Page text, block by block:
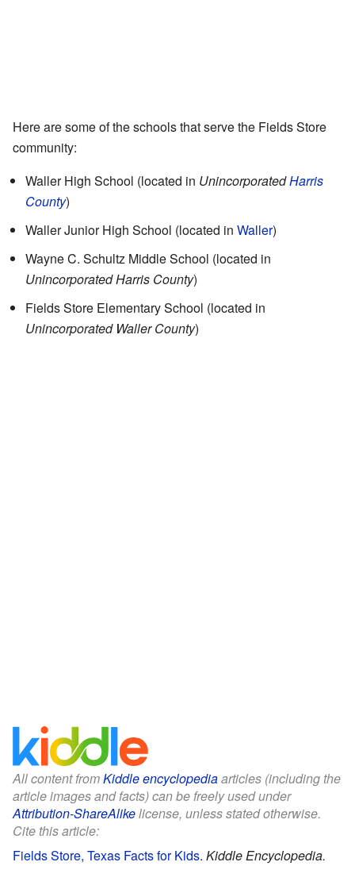
Here are some of the schools that serve the Fields Store
community:
Waller High School (located in UnincorporatedHarris
County)
Waller Junior High School (located in Waller)
Wayne C. Schultz Middle School (located in
Unincorporated Harris County)
Fields Store Elementary School (located in
Unincorporated Waller County)
All content fromKiddle encyclopediaarticles (including the
article images and facts) can be freely used under
Attribution-ShareAlikelicense, unless stated otherwise.
Cite this article:
Fields Store, Texas Facts for Kids. Kiddle Encyclopedia.